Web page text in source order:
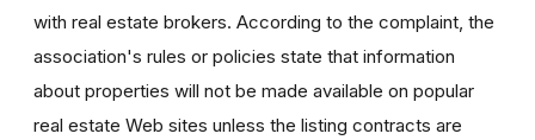
with real estate brokers. According to the complaint, the
association's rules or policies state that information
about properties will not be made available on popular
real estate Web sites unless the listing contracts are